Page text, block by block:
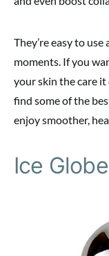
They’re easy to
moments. If you
your skin the care it
find some of the
enjoy smoother,
Ice